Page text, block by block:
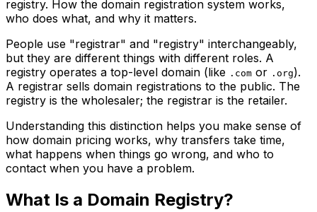
registry. How the domain registration system works,
who does what, and why it matters.
People use "registrar" and "registry" interchangeably,
but they are different things with different roles. A
registry operates a top-level domain (like .com or .org).
A registrar sells domain registrations to the public. The
registry is the wholesaler; the registrar is the retailer.
Understanding this distinction helps you make sense of
how domain pricing works, why transfers take time,
what happens when things go wrong, and who to
contact when you have a problem.
What Is a Domain Registry?